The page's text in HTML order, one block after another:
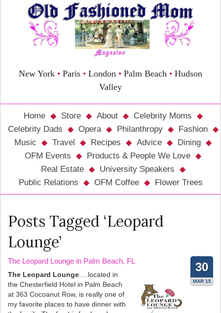
New York • Paris • London • Palm Beach • Hudson
Valley
Home Store About
Celebrity Moms
Celebrity Dads
Opera Philanthropy
Fashion
Music
Travel Recipes Advice
Dining
OFM Events
Products & People We Love
Real Estate
University Speakers
Public Relations
OFM Coffee Flower Trees
Posts Tagged ‘Leopard
Lounge’
30
MAR 15
The Leopard Lounge in Palm Beach, FL
The Leopard Lounge….located in
the Chesterfield Hotel in Palm Beach
at 363 Cocoanut Row, is really one of
my favorite places to have dinner with